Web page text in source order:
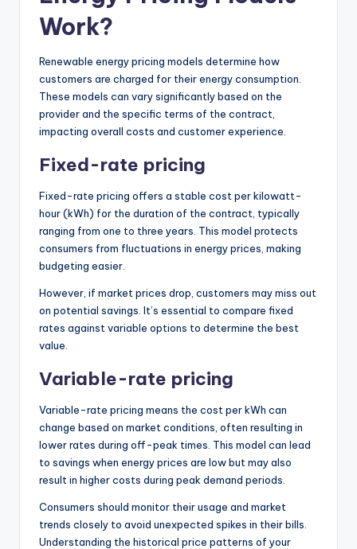
Work?
Renewable energy pricing models determine how
customers are charged for their energy consumption.
These models can vary significantly based on the
provider and the specific terms of the contract,
impacting overall costs and customer experience.
Fixed-rate pricing
Fixed-rate pricing offers a stable cost per kilowatt-
hour (kWh) for the duration of the contract, typically
ranging from one to three years. This model protects
consumers from fluctuations in energy prices, making
budgeting easier.
However, if market prices drop, customers may miss out
on potential savings. It’s essential to compare fixed
rates against variable options to determine the best
value.
Variable-rate pricing
Variable-rate pricing means the cost per kWh can
change based on market conditions, often resulting in
lower rates during off-peak times. This model can lead
to savings when energy prices are low but may also
result in higher costs during peak demand periods.
Consumers should monitor their usage and market
trends closely to avoid unexpected spikes in their bills.
Understanding the historical price patterns of your